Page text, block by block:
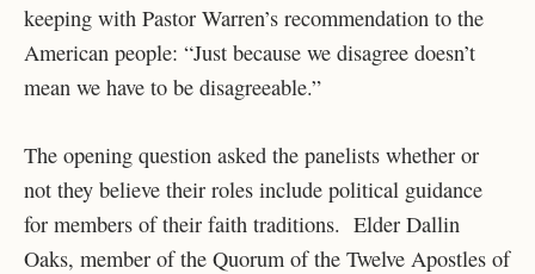
keeping with Pastor Warren’s recommendation to the
American people: “Just because we disagree doesn’t
mean we have to be disagreeable.”
The opening question asked the panelists whether or
not they believe their roles include political guidance
for members of their faith traditions. Elder Dallin
Oaks, member of the Quorum of the Twelve Apostles of